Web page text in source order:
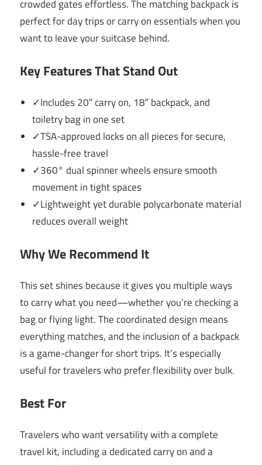
crowded gates effortless. The matching backpack is
perfect for day trips or carry on essentials when you
want to leave your suitcase behind.
Key Features That Stand Out
✓Includes 20″ carry on, 18″ backpack, and
toiletry bag in one set
✓TSA-approved locks on all pieces for secure,
hassle-free travel
✓360° dual spinner wheels ensure smooth
movement in tight spaces
✓Lightweight yet durable polycarbonate material
reduces overall weight
Why We Recommend It
This set shines because it gives you multiple ways
to carry what you need—whether you’re checking a
bag or flying light. The coordinated design means
everything matches, and the inclusion of a backpack
is a game-changer for short trips. It’s especially
useful for travelers who prefer flexibility over bulk.
Best For
Travelers who want versatility with a complete
travel kit, including a dedicated carry on and a